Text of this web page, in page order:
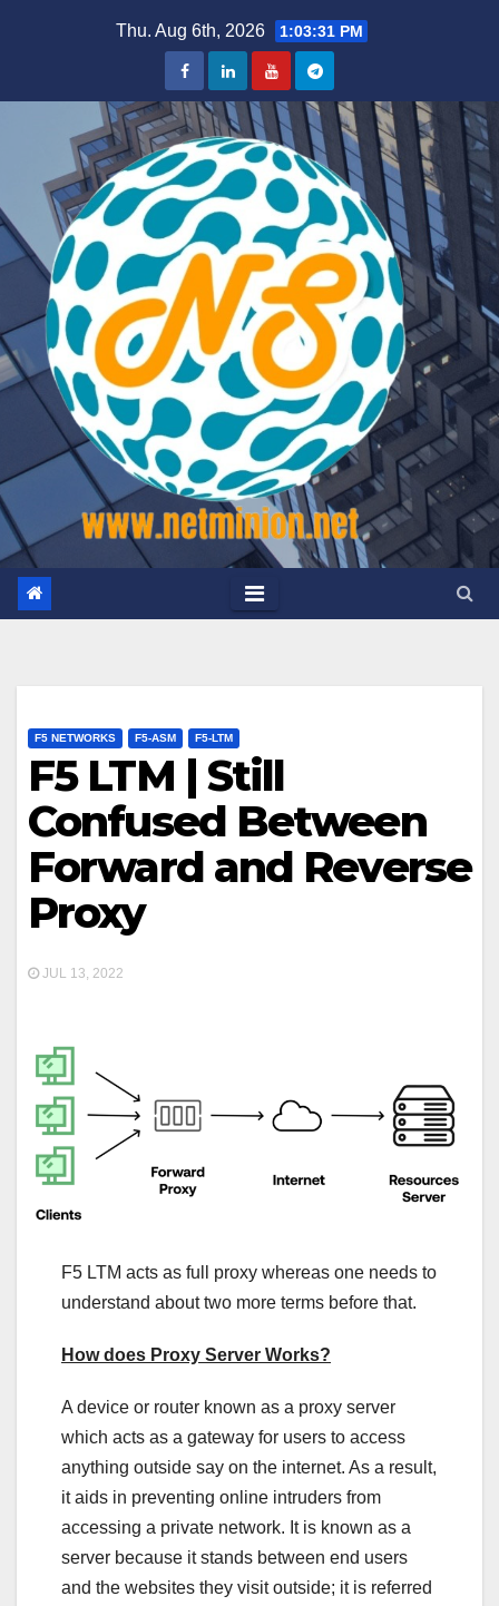
Thu. Aug 6th, 2026 1:03:33 PM
F5 NETWORKS F5-ASM F5-LTM
F5 LTM | Still
Confused Between
Forward and Reverse
Proxy
JUL 13, 2022
F5 LTM acts as full proxy whereas one needs to
understand about two more terms before that.
How does Proxy Server Works?
A device or router known as a proxy server
which acts as a gateway for users to access
anything outside say on the internet. As a result,
it aids in preventing online intruders from
accessing a private network. It is known as a
server because it stands between end users
and the websites they visit outside; it is referred